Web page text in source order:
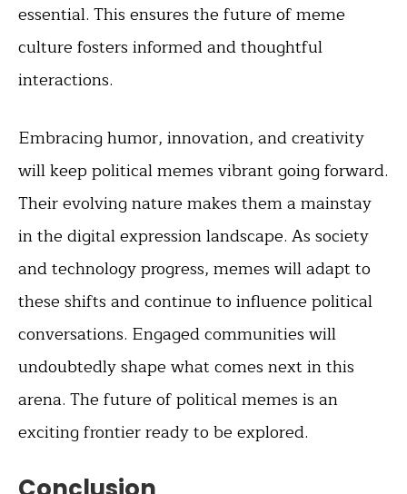
essential. This ensures the future of meme
culture fosters informed and thoughtful
interactions.
Embracing humor, innovation, and creativity
will keep political memes vibrant going forward.
Their evolving nature makes them a mainstay
in the digital expression landscape. As society
and technology progress, memes will adapt to
these shifts and continue to influence political
conversations. Engaged communities will
undoubtedly shape what comes next in this
arena. The future of political memes is an
exciting frontier ready to be explored.